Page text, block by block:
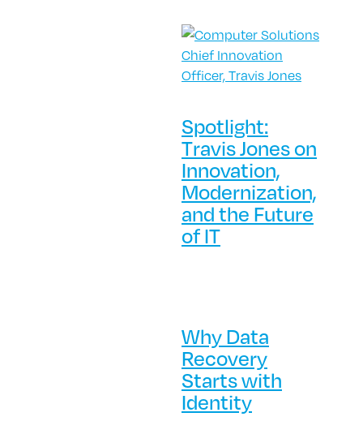
Spotlight:
Travis Jones on
Innovation,
Modernization,
and the Future
of IT
Why Data
Recovery
Starts with
Identity